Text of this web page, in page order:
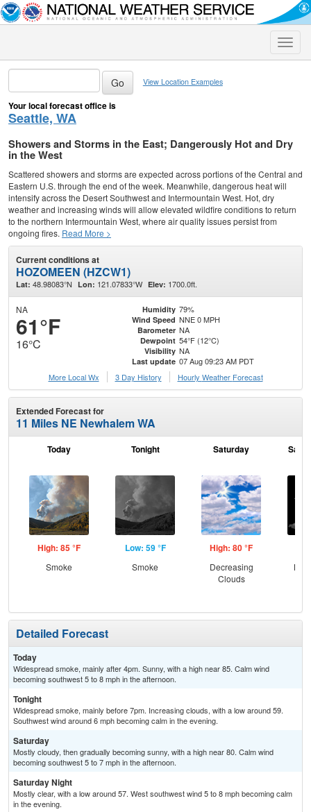
Toggle
View Location Examples
Your local forecast office is
Seattle, WA
Showers and Storms in the East; Dangerously Hot and Dry
in the West
Scattered showers and storms are expected across portions of the Central and
Eastern U.S. through the end of the week. Meanwhile, dangerous heat will
intensify across the Desert Southwest and Intermountain West. Hot, dry
weather and increasing winds will allow elevated wildfire conditions to return
to the northern Intermountain West, where air quality issues persist from
ongoing fires. Read More >
Current conditions at
HOZOMEEN (HZCW1)
Lat: 48.98083°N Lon: 121.07833°W Elev: 1700.0ft.
NA
61°F
16°C
Humidity 79%
Wind Speed NNE 0 MPH
Barometer NA
Dewpoint 54°F (12°C)
Visibility NA
Last update 07 Aug 09:23 AM PDT
More Local Wx
3 Day History Hourly Weather Forecast
Extended Forecast for
11 Miles NE Newhalem WA
Today
High: 85 °F
Smoke
Tonight
Low: 59 °F
Smoke
Saturday
High: 80 °F
Decreasing
Clouds
Detailed Forecast
Today
Widespread smoke, mainly after 4pm. Sunny, with a high near 85. Calm wind
becoming southwest 5 to 8 mph in the afternoon.
Tonight
Widespread smoke, mainly before 7pm. Increasing clouds, with a low around 59.
Southwest wind around 6 mph becoming calm in the evening.
Saturday
Mostly cloudy, then gradually becoming sunny, with a high near 80. Calm wind
becoming southwest 5 to 7 mph in the afternoon.
Saturday Night
Mostly clear, with a low around 57. West southwest wind 5 to 8 mph becoming calm
in the evening.